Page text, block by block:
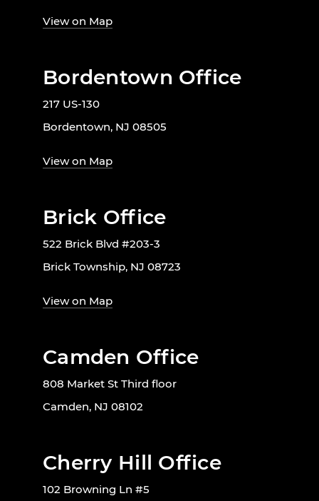
View on Map
Bordentown Office
217 US-130
Bordentown, NJ 08505
View on Map
Brick Office
522 Brick Blvd #203-3
Brick Township, NJ 08723
View on Map
Camden Office
808 Market St Third floor
Camden, NJ 08102
Cherry Hill Office
102 Browning Ln #5